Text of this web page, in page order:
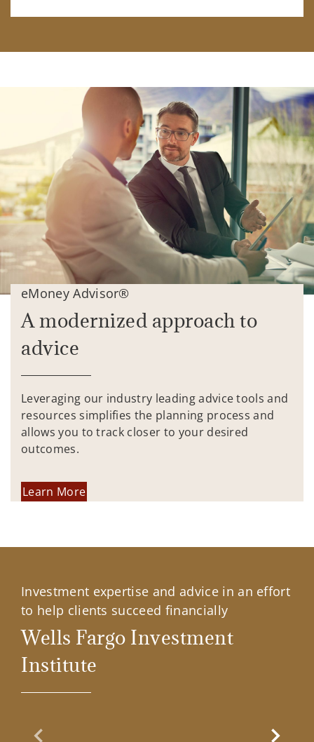
eMoney Advisor®
A modernized approach to
advice
Leveraging our industry leading advice tools and
resources simplifies the planning process and
allows you to track closer to your desired
outcomes.
Learn More
Investment expertise and advice in an effort
to help clients succeed financially
Wells Fargo Investment
Institute